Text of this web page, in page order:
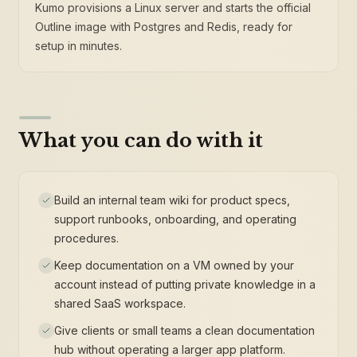
Kumo provisions a Linux server and starts the official
Outline image with Postgres and Redis, ready for
setup in minutes.
What you can do with it
Build an internal team wiki for product specs,
support runbooks, onboarding, and operating
procedures.
Keep documentation on a VM owned by your
account instead of putting private knowledge in a
shared SaaS workspace.
Give clients or small teams a clean documentation
hub without operating a larger app platform.